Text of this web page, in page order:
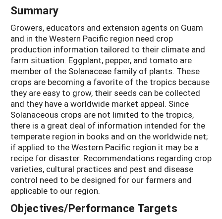
Summary
Growers, educators and extension agents on Guam
and in the Western Pacific region need crop
production information tailored to their climate and
farm situation. Eggplant, pepper, and tomato are
member of the Solanaceae family of plants. These
crops are becoming a favorite of the tropics because
they are easy to grow, their seeds can be collected
and they have a worldwide market appeal. Since
Solanaceous crops are not limited to the tropics,
there is a great deal of information intended for the
temperate region in books and on the worldwide net;
if applied to the Western Pacific region it may be a
recipe for disaster. Recommendations regarding crop
varieties, cultural practices and pest and disease
control need to be designed for our farmers and
applicable to our region.
Objectives/Performance Targets